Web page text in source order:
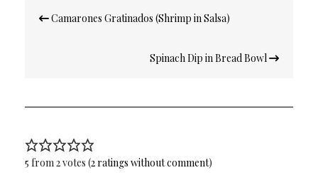
navigation
Camarones Gratinados (Shrimp in Salsa)
Spinach Dip in Bread Bowl
5 from 2 votes (2 ratings without comment)